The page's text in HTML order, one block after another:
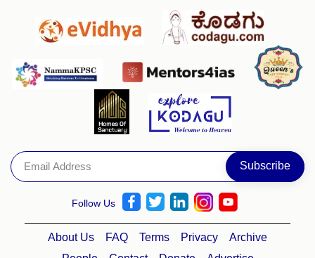
Follow Us
About Us FAQ Terms Privacy
Archive